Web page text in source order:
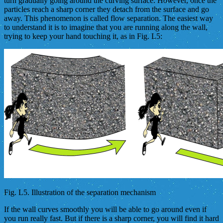
particles reach a sharp corner they detach from the surface and go
away. This phenomenon is called flow separation. The easiest way
to understand it is to imagine that you are running along the wall,
trying to keep your hand touching it, as in Fig. L5:
Fig. L5. Illustration of the separation mechanism
If the wall curves smoothly you will be able to go around even if
you run really fast. But if there is a sharp corner, you will find it hard